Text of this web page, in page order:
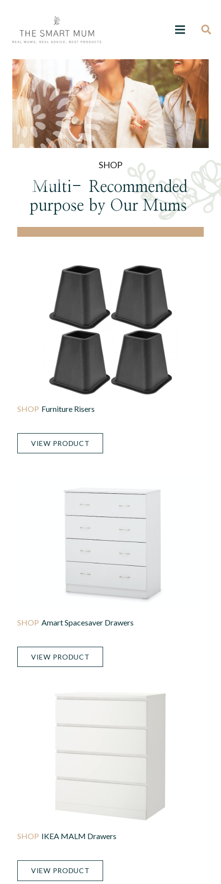
SHOP
Multi-
purpose
Recommended
by Our Mums
Furniture Risers
VIEW PRODUCT
Amart Spacesaver Drawers
VIEW PRODUCT
IKEA MALM Drawers
VIEW PRODUCT